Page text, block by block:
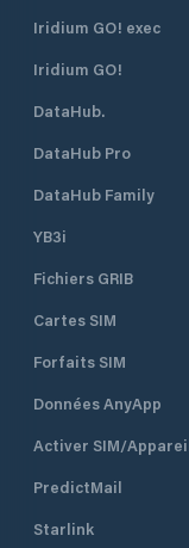
Iridium GO! exec
Iridium GO!
DataHub.
DataHub Pro
DataHub Family
YB3i
Fichiers GRIB
Cartes SIM
Forfaits SIM
Données AnyApp
Activer SIM/
PredictMail
Starlink